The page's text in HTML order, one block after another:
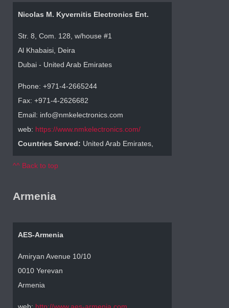
Nicolas M. Kyvernitis Electronics Ent.
Str. 8, Com. 128, w/house #1
Al Khabaisi, Deira
Dubai - United Arab Emirates
Phone: +971-4-2665244
Fax: +971-4-2626682
Email: info@nmkelectronics.com
web: https://www.nmkelectronics.com/
Countries Served: United Arab Emirates,
^^ Back to top
Armenia
AES-Armenia
Amiryan Avenue 10/10
0010 Yerevan
Armenia